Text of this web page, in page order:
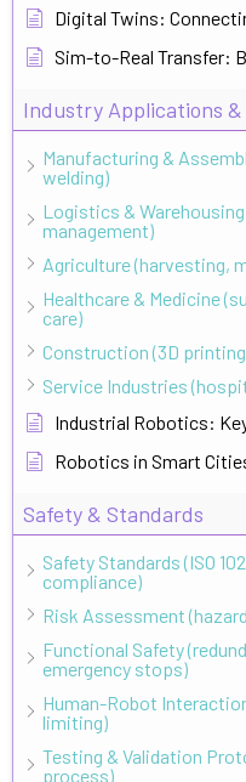
Digital Twins:
Sim-to-Real Transfer:
Industry Applications &
Manufacturing &
welding)
Logistics &
management)
Agriculture (harvesting,
Healthcare & Medicine
care)
Construction (3D
Service Industries
Industrial Robotics:
Robotics in Smart
Safety & Standards
Safety Standards (ISO
compliance)
Risk Assessment
Functional Safety
emergency stops)
Human-Robot
limiting)
Testing & Validation
process)